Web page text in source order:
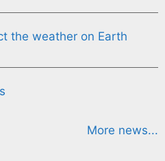
the weather on Earth
More news...